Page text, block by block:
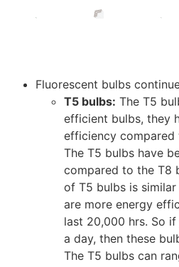
Fluorescent bulbs
T5 bulbs: The T5
efficient bulbs, they
efficiency compared
The T5 bulbs have
compared to the T8
of T5 bulbs is
are more energy
last 20,000 hrs. So
a day, then these
The T5 bulbs can